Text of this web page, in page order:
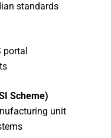
standards
Scheme)
unit